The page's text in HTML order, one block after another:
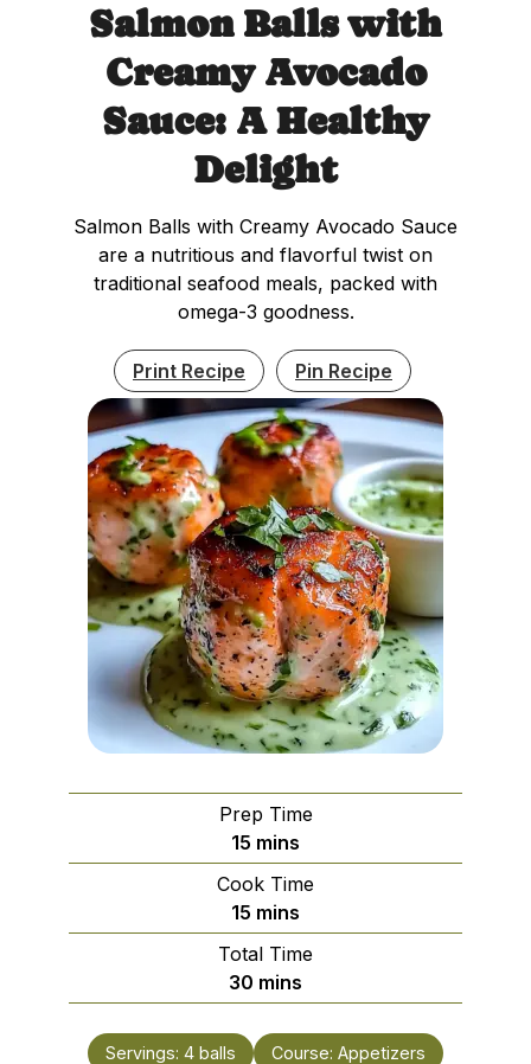
Salmon Balls with
Creamy Avocado
Sauce: A Healthy
Delight
Salmon Balls with Creamy Avocado Sauce
are a nutritious and flavorful twist on
traditional seafood meals, packed with
omega-3 goodness.
Print Recipe Pin Recipe
Prep Time
15 minutes
mins
Cook Time
15 minutes
mins
Total Time
30 minutes
mins
Servings: 4 balls Course: Appetizers